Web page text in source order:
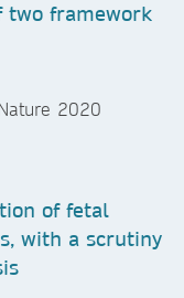
two framework
of fetal
with a scrutiny